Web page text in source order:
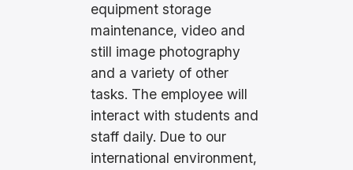
equipment storage
maintenance, video and
still image photography
and a variety of other
tasks. The employee will
interact with students and
staff daily. Due to our
international environment,